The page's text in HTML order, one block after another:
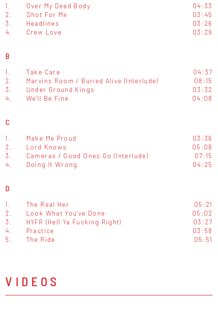
1. Over My Dead Body
04:33
2.
Shot For Me
03:45
3.
Headlines
03:26
4.
Crew Love 03:29
B
1. Take Care
04:37
2.
Marvins Room / Buried Alive (Interlude)
08:15
3.
Under Ground Kings
03:32
4.
We'll Be Fine 04:08
C
1. Make Me Proud
03:36
2.
Lord Knows
05:08
3.
Cameras / Good Ones Go (Interlude)
07:15
4.
Doing It Wrong 04:25
D
1. The Real Her
05:21
2.
Look What You've Done
05:02
3.
HYFR (Hell Ya Fucking Right)
03:27
4.
Practice
03:58
5.
The Ride 05:51
VIDEOS